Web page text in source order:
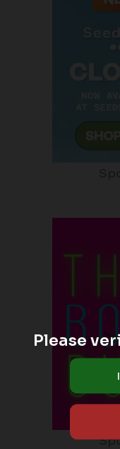
Please